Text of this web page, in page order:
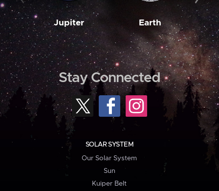
Jupiter Earth
Stay Connected
SOLAR SYSTEM
Our Solar System
Sun
Kuiper Belt